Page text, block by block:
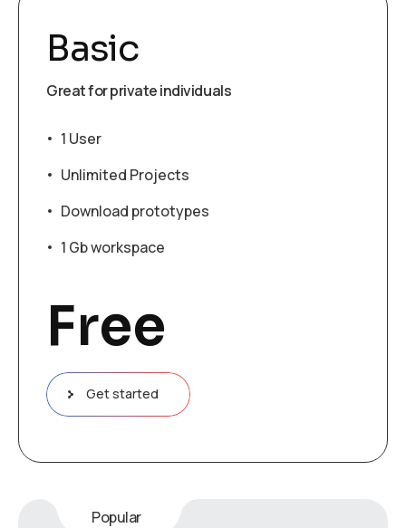
Basic
Great for private individuals
1 User
Unlimited Projects
Download prototypes
1 Gb workspace
Free
Get started
Popular